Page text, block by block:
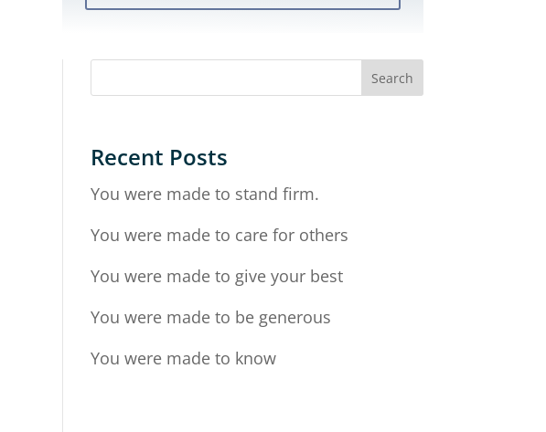
Recent Posts
You were made to stand firm.
You were made to care for others
You were made to give your best
You were made to be generous
You were made to know